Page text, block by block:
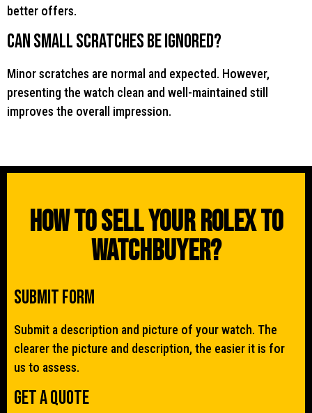
better offers.
Can small scratches be ignored?
Minor scratches are normal and expected. However,
presenting the watch clean and well-maintained still
improves the overall impression.
How To Sell Your Rolex To
WatchBuyer?
Submit Form
Submit a description and picture of your watch. The
clearer the picture and description, the easier it is for
us to assess.
Get a quote